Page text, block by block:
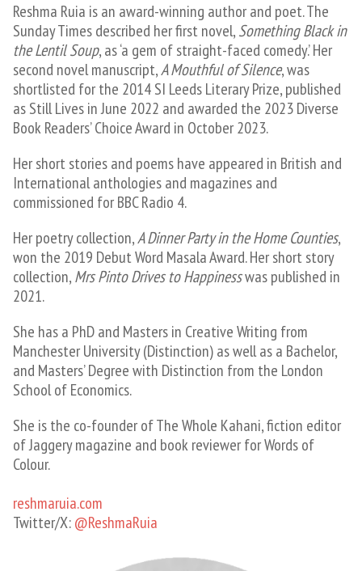
​​​​Reshma Ruia is an award-winning author and poet. The
Sunday Times described her first novel,Something Black in
the Lentil Soup, as ‘a gem of straight-faced comedy.’ Her
second novel manuscript,A Mouthful of Silence, was
shortlisted for the 2014 SI Leeds Literary Prize, published
as Still Lives in June 2022 and awarded the 2023 Diverse
Book Readers’ Choice Award in October 2023​.
Her short stories and poems have appeared in British and
International anthologies and magazines and
commissioned for BBC Radio 4.
Her poetry collection,A Dinner Party in the Home Counties,
won the 2019 Debut Word Masala Award. Her short story
collection,Mrs Pinto Drives to Happinesswas published in
2021.
She has a PhD and Masters in Creative Writing from
Manchester University (Distinction) as well as a Bachelor,
and Masters’ Degree with Distinction from the London
School of Economics.
​She is the co-founder of The Whole Kahani, fiction editor
of Jaggery magazine and book reviewer for Words of
Colour.
reshmaruia.com
Twitter/X: ​@ReshmaRuia